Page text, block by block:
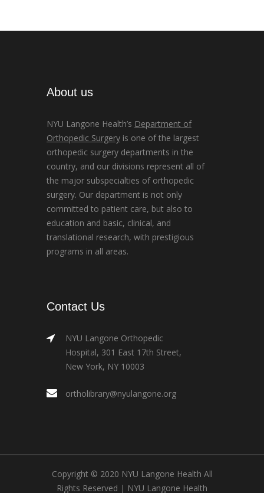
About us
NYU Langone Health’s Department of
Orthopedic Surgery is one of the largest
orthopedic surgery departments in the
country, and our divisions represent all of
the major subspecialties of orthopedic
surgery. Our department is not only
committed to patient care, but also to
education and basic, clinical, and
translational research, with prestigious
programs in all areas.
Contact Us
NYU Langone Orthopedic
Hospital, 301 East 17th Street,
New York, NY 10003
ortholibrary@nyulangone.org
Copyright © 2020 NYU Langone Health All
Rights Reserved | NYU Langone Health